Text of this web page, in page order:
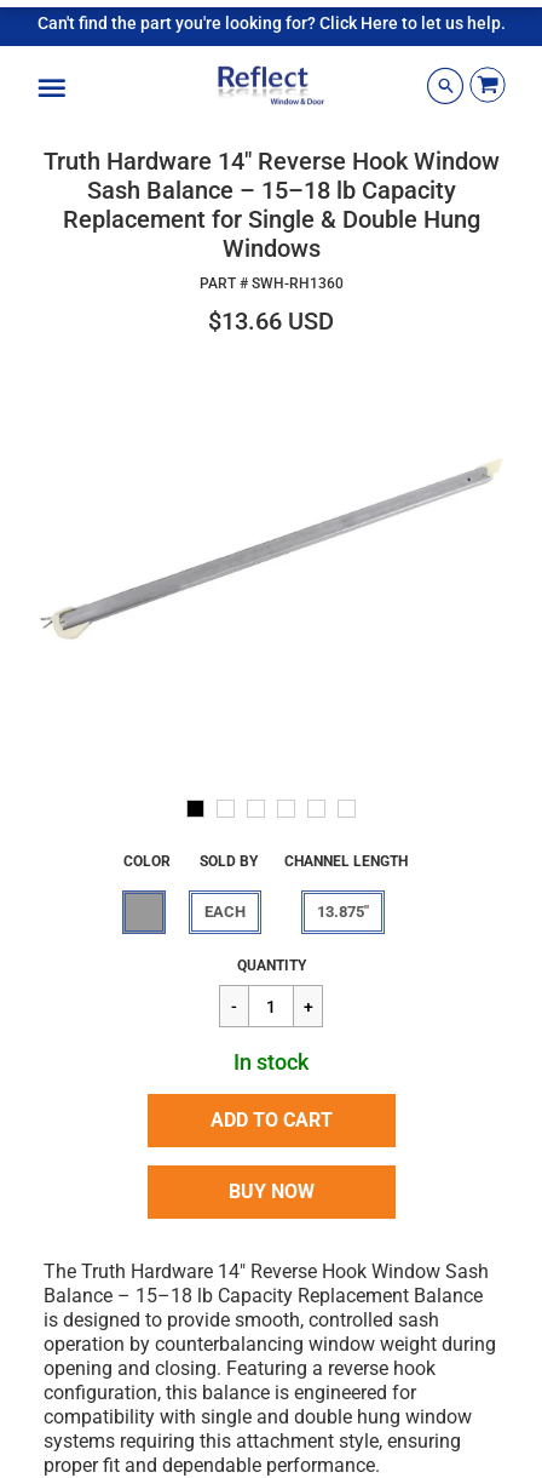
Can't find the part you're looking for? Click Here to let us help.
Truth Hardware 14" Reverse Hook Window
Sash Balance – 15–18 lb Capacity
Replacement for Single & Double Hung
Windows
PART # SWH-RH1360
$13.66 USD
COLOR SOLD BY
EACH
CHANNEL LENGTH
13.875"
Regular
price
$13.66
QUANTITY
In stock
ADD TO CART
BUY NOW
The Truth Hardware 14" Reverse Hook Window Sash
Balance – 15–18 lb Capacity Replacement Balance
is designed to provide smooth, controlled sash
operation by counterbalancing window weight during
opening and closing. Featuring a reverse hook
configuration, this balance is engineered for
compatibility with single and double hung window
systems requiring this attachment style, ensuring
proper fit and dependable performance.